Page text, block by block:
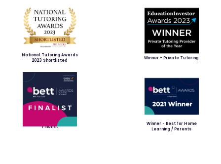
National Tutoring Awards
2023 Shortlisted
Winner - Private Tutoring
Finalist
Winner - Best for Home
Learning / Parents